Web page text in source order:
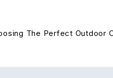
The Perfect Outdoor